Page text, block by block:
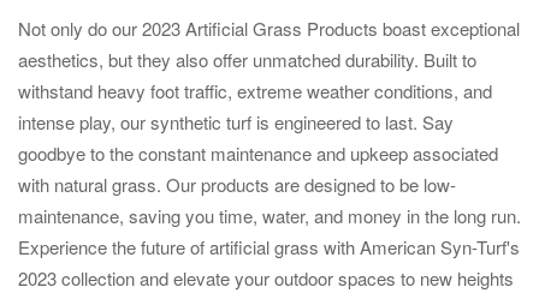
Not only do our 2023 Artificial Grass Products boast exceptional
aesthetics, but they also offer unmatched durability. Built to
withstand heavy foot traffic, extreme weather conditions, and
intense play, our synthetic turf is engineered to last. Say
goodbye to the constant maintenance and upkeep associated
with natural grass. Our products are designed to be low-
maintenance, saving you time, water, and money in the long run.
Experience the future of artificial grass with American Syn-Turf's
2023 collection and elevate your outdoor spaces to new heights